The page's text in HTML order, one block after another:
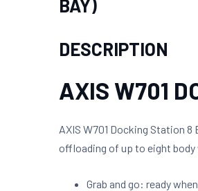
BAY)
DESCRIPTION
AXIS W701
AXIS W701 Docking Station
offloading of up to eight body
Grab and go: ready